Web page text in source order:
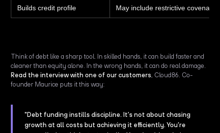
Builds credit profile May include restrictive covenants
Think of debt like a sharp tool. In skilled hands, it can build faster and
cleaner than equity alone. In the wrong hands, it can do real damage.
Read the interview with one of our customers, Cloud86. Co-
founder Maurice puts it this way:
"Debt funding instills discipline. It’s not about chasing
growth at all costs but achieving it efficiently. You’re